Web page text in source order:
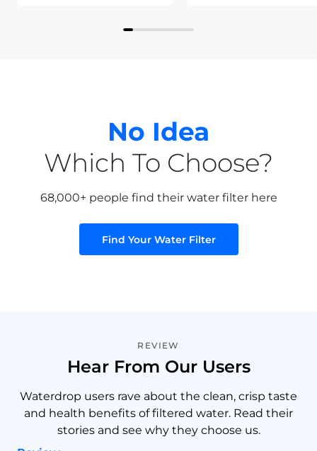
No Idea
Which To Choose?
68,000+ people find their water filter here
Find Your Water Filter
REVIEW
Hear From Our Users
Waterdrop users rave about the clean, crisp taste
and health benefits of filtered water. Read their
stories and see why they choose us.